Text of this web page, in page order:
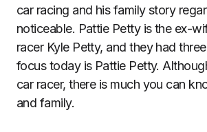
car racing and his family story
noticeable. Pattie Petty is the ex-
racer Kyle Petty, and they had
focus today is Pattie Petty.
car racer, there is much you can
and family.